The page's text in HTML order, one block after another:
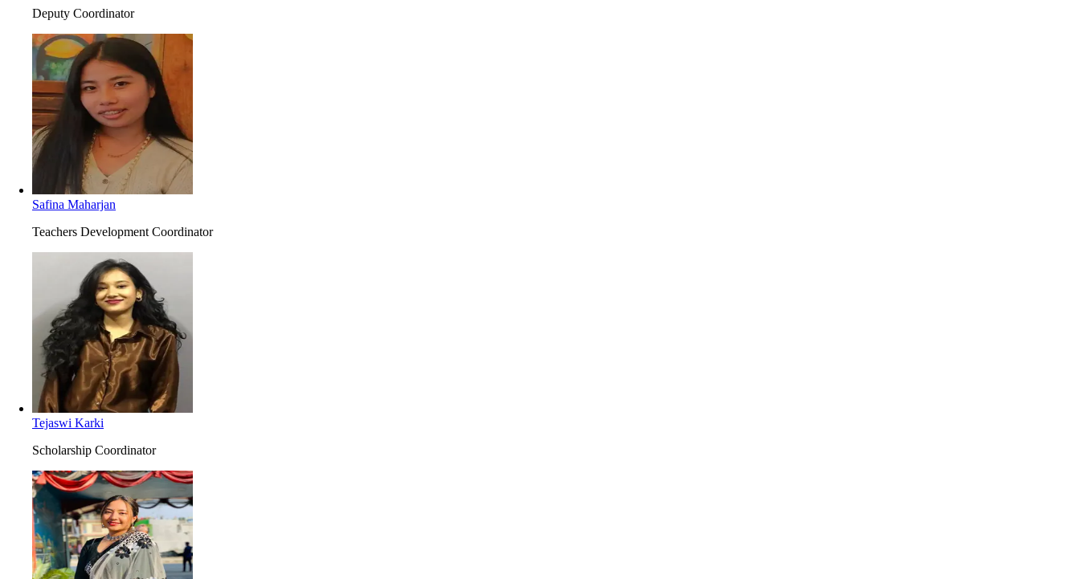
Deputy Coordinator
Safina Maharjan
Teachers Development Coordinator
Tejaswi Karki
Scholarship Coordinator